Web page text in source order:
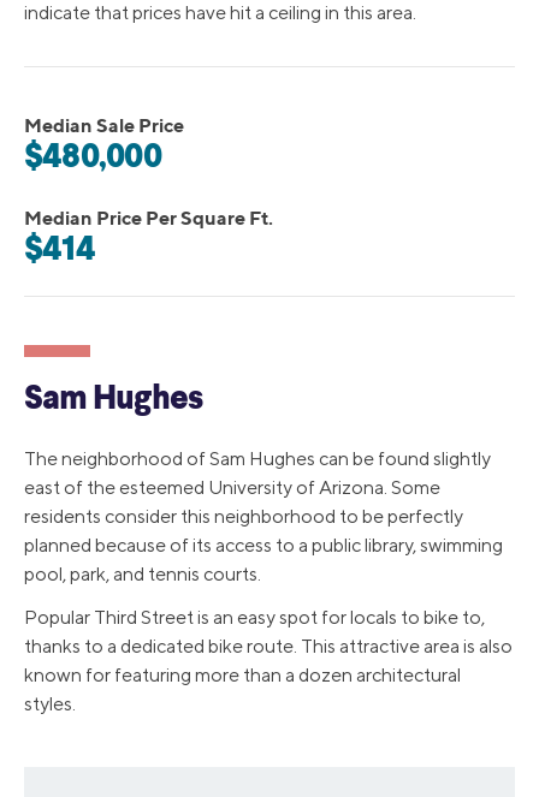
indicate that prices have hit a ceiling in this area.
Median Sale Price
$480,000
Median Price Per Square Ft.
$414
Sam Hughes
The neighborhood of Sam Hughes can be found slightly
east of the esteemed University of Arizona. Some
residents consider this neighborhood to be perfectly
planned because of its access to a public library, swimming
pool, park, and tennis courts.
Popular Third Street is an easy spot for locals to bike to,
thanks to a dedicated bike route. This attractive area is also
known for featuring more than a dozen architectural
styles.